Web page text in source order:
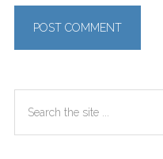
Sidebar